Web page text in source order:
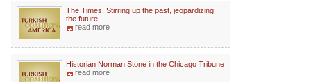
The Times: Stirring up the past, jeopardizing
the future
read more
Historian Norman Stone in the Chicago Tribune
read more